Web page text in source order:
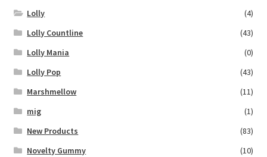
Lolly
(4)
Lolly Countline
(43)
Lolly Mania
(0)
Lolly Pop
(43)
Marshmellow
(11)
mig
(1)
New Products
(83)
Novelty Gummy
(10)